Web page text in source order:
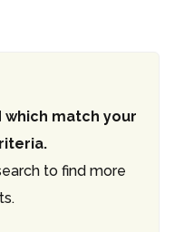
match your
to find more